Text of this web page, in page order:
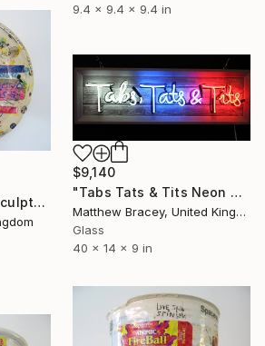
9.4 x 9.4 x 9.4 in
"Star Child Plate" Sculpture
$9,140
"Tabs Tats & Tits Neon Art Sculpture Sign" Sculpture
Matthew Bracey, United Kingdom
Glass
40 x 14 x 9 in